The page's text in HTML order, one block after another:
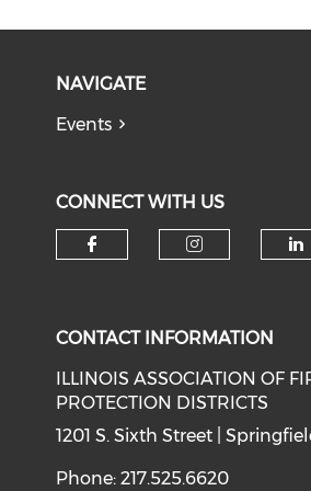
NAVIGATE
Events
CONNECT WITH US
CONTACT INFORMATION
ILLINOIS ASSOCIATION OF
PROTECTION DISTRICTS
1201 S. Sixth Street |
Phone: 217.525.6620